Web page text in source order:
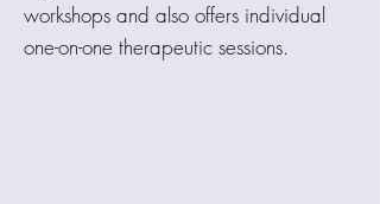
workshops and also offers individual
one-on-one therapeutic sessions.